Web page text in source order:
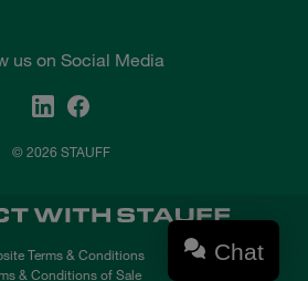
us on Social Media
© 2026 STAUFF
Terms & Conditions
& Conditions of Sale
Chat